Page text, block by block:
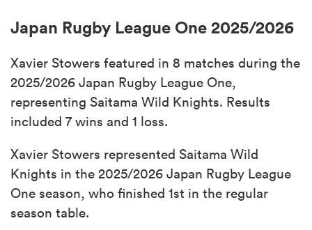
Japan Rugby League One 2025/2026
Xavier Stowers featured in 8 matches during the
2025/2026 Japan Rugby League One,
representing Saitama Wild Knights. Results
included 7 wins and 1 loss.
Xavier Stowers represented Saitama Wild
Knights in the 2025/2026 Japan Rugby League
One season, who finished 1st in the regular
season table.